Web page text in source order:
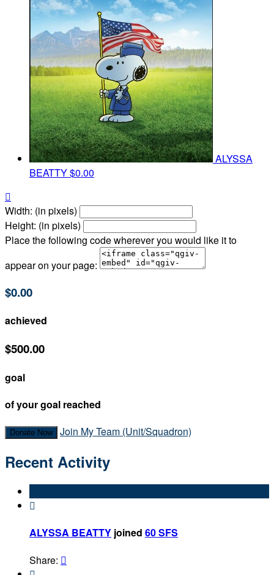
ALYSSA
BEATTY$0.00

Width: (in pixels)
Height: (in pixels)
Place the following code wherever you would like it to
appear on your page:
$0.00
achieved
$500.00
goal
of your goal reached
Donate Now Join My Team (Unit/Squadron)
Recent Activity

ALYSSA BEATTY joined 60 SFS
Share: 